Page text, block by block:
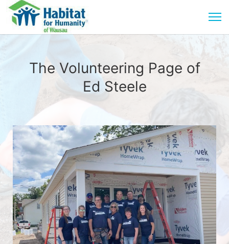
The Volunteering Page of
Ed Steele